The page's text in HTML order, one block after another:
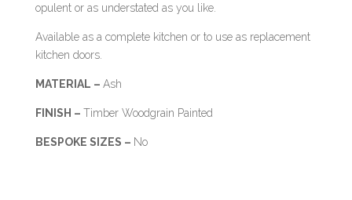
opulent or as understated as you like.
Available as a complete kitchen or to use as replacement
kitchen doors.
MATERIAL – Ash
FINISH – Timber Woodgrain Painted
BESPOKE SIZES – No